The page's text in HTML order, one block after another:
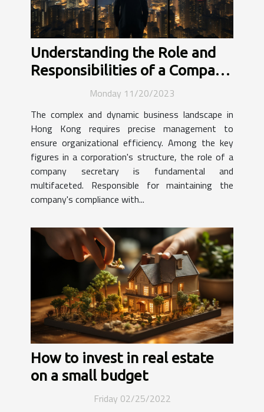
Understanding the Role and
Responsibilities of a Company
Secretary in Hong Kong's
Monday 11/20/2023
The complex and dynamic business landscape in
Hong Kong requires precise management to
ensure organizational efficiency. Among the key
figures in a corporation's structure, the role of a
company secretary is fundamental and
multifaceted. Responsible for maintaining the
company's compliance with...
How to invest in real estate
on a small budget
Friday 02/25/2022